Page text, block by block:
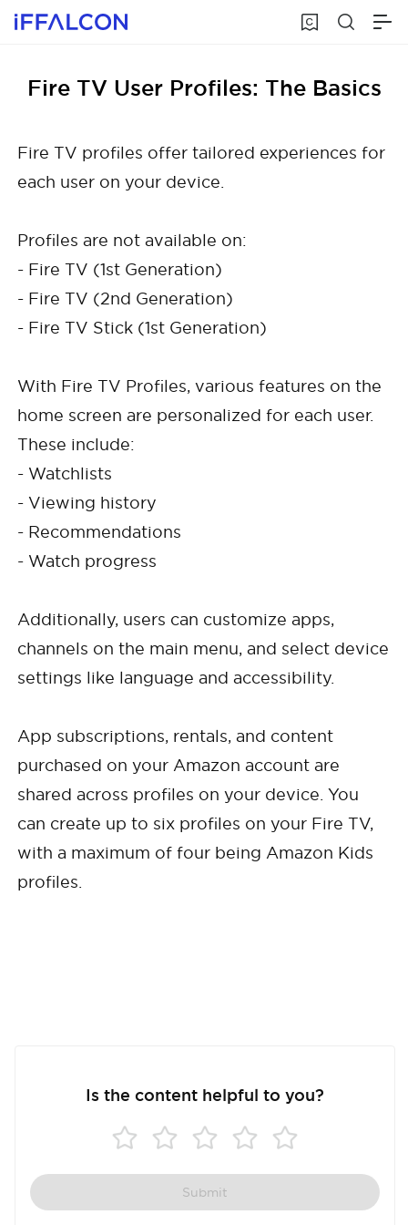
Fire TV User Profiles: The Basics
Fire TV profiles offer tailored experiences for
each user on your device.
Profiles are not available on:
- Fire TV (1st Generation)
- Fire TV (2nd Generation)
- Fire TV Stick (1st Generation)
With Fire TV Profiles, various features on the
home screen are personalized for each user.
These include:
- Watchlists
- Viewing history
- Recommendations
- Watch progress
Additionally, users can customize apps,
channels on the main menu, and select device
settings like language and accessibility.
App subscriptions, rentals, and content
purchased on your Amazon account are
shared across profiles on your device. You
can create up to six profiles on your Fire TV,
with a maximum of four being Amazon Kids
profiles.
Is the content helpful to you?
Submit
Confirm
Cancel